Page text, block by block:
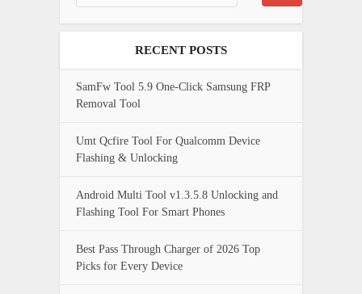
RECENT POSTS
SamFw Tool 5.9 One-Click Samsung FRP
Removal Tool
Umt Qcfire Tool For Qualcomm Device
Flashing & Unlocking
Android Multi Tool v1.3.5.8 Unlocking and
Flashing Tool For Smart Phones
Best Pass Through Charger of 2026 Top
Picks for Every Device